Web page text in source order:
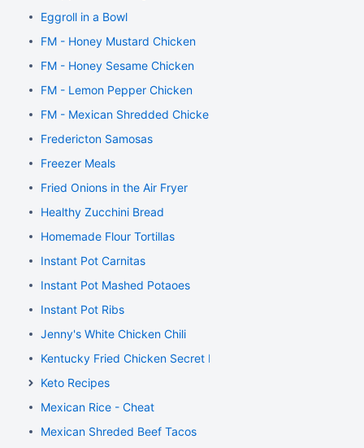
Eggroll in a Bowl
FM - Honey Mustard Chicken
FM - Honey Sesame Chicken
FM - Lemon Pepper Chicken
FM - Mexican Shredded Chicken
Fredericton Samosas
Freezer Meals
Fried Onions in the Air Fryer
Healthy Zucchini Bread
Homemade Flour Tortillas
Instant Pot Carnitas
Instant Pot Mashed Potaoes
Instant Pot Ribs
Jenny's White Chicken Chili
Kentucky Fried Chicken Secret Recipe
Keto Recipes
Mexican Rice - Cheat
Mexican Shreded Beef Tacos